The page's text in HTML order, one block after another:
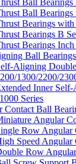
Ball Bearings
Ball
Bearings with
Bearings B
Bearings Inch
Ball Bearings
Aligning
1300/2200/
Inner
Series
Contact Ball
Angular
Row Angular
Speed Angular
Row